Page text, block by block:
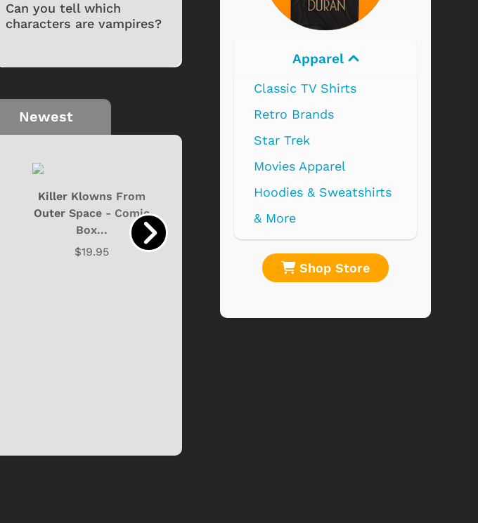
Can you tell which
characters are vampires?
Newest
Killer Klowns From
Outer Space - Comic
Box...
$19.95
Hammer Classic
Horror Movies
Hammer Horror -
$19.95
Electronics
Shop Store